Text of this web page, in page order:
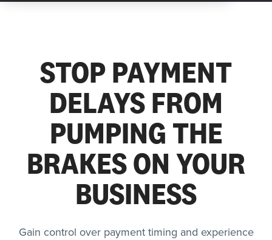
RoadSync Checkout Login
RoadSync Pay Login
Repair & Tow Service
Get a Receipt
STOP PAYMENT
DELAYS FROM
PUMPING THE
BRAKES ON YOUR
BUSINESS
Gain control over payment timing and experience